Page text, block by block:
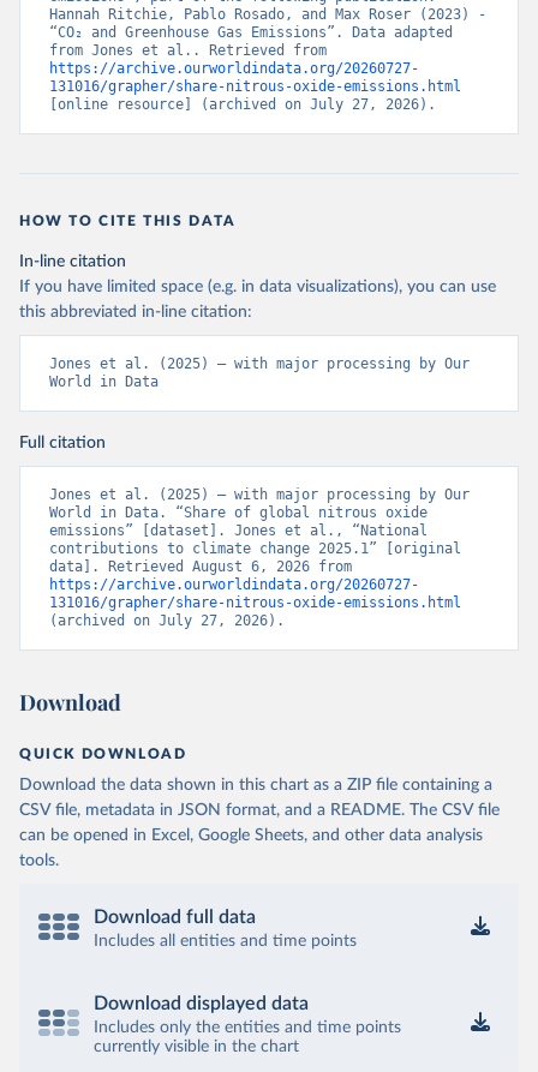
Hannah Ritchie, Pablo Rosado, and Max Roser (2023) -
“CO₂ and Greenhouse Gas Emissions”. Data adapted
https://archive.ourworldindata.org/20260727-
131016/grapher/share-nitrous-oxide-emissions.html
[online resource] (archived on July 27, 2026).
HOW TO CITE THIS DATA
In-line citation
If you have limited space (e.g. in data visualizations), you can use
this abbreviated in-line citation:
Jones et al. (2025) – with major processing by Our
World in Data
Full citation
Jones et al. (2025) – with major processing by Our
World in Data. “Share of global nitrous oxide
emissions” [dataset]. Jones et al., “National
contributions to climate change 2025.1” [original
https://archive.ourworldindata.org/20260727-
131016/grapher/share-nitrous-oxide-emissions.html
(archived on July 27, 2026).
Download
QUICK DOWNLOAD
Download the data shown in this chart as a ZIP file containing a
CSV file, metadata in JSON format, and a README. The CSV file
can be opened in Excel, Google Sheets, and other data analysis
tools.
Download full data
Includes all entities and time points
Download displayed data
Includes only the entities and time points
currently visible in the chart